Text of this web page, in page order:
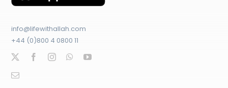
info@lifewithallah.com
+44 (0)800 4 0800 11